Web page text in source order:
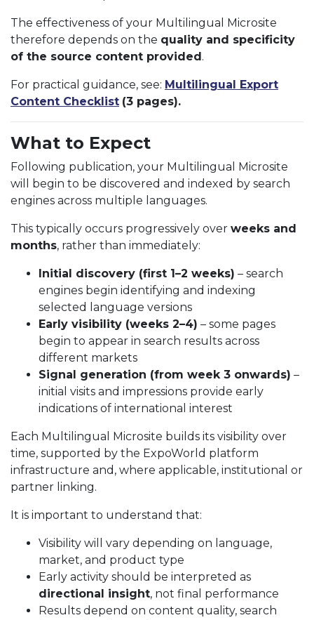
The effectiveness of your Multilingual Microsite
therefore depends on the quality and specificity
of the source content provided.
For practical guidance, see: Multilingual Export
Content Checklist (3 pages).
What to Expect
Following publication, your Multilingual Microsite
will begin to be discovered and indexed by search
engines across multiple languages.
This typically occurs progressively over weeks and
months, rather than immediately:
Initial discovery (first 1–2 weeks) – search
engines begin identifying and indexing
selected language versions
Early visibility (weeks 2–4) – some pages
begin to appear in search results across
different markets
Signal generation (from week 3 onwards) –
initial visits and impressions provide early
indications of international interest
Each Multilingual Microsite builds its visibility over
time, supported by the ExpoWorld platform
infrastructure and, where applicable, institutional or
partner linking.
It is important to understand that:
Visibility will vary depending on language,
market, and product type
Early activity should be interpreted as
directional insight, not final performance
Results depend on content quality, search